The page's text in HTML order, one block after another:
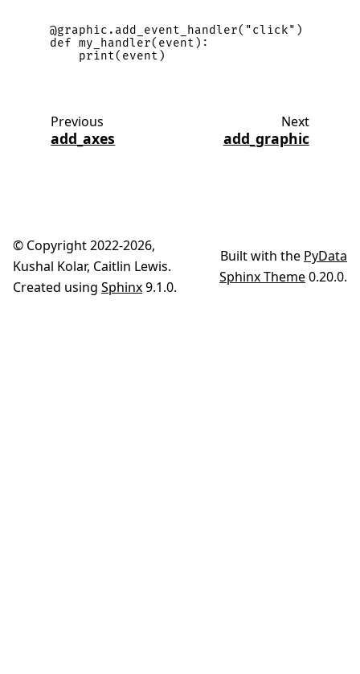
@graphic . add_event_handler( "click" )
def my_handler( event ):
print( event )
Previous
add_axes
Next
add_graphic
© Copyright 2022-2026,
Kushal Kolar, Caitlin Lewis.
Created using Sphinx9.1.0.
Built with the PyData
Sphinx Theme0.20.0.